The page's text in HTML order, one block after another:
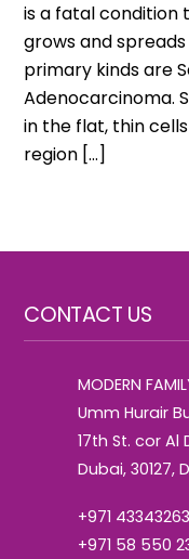
is a fatal condition
grows and
primary kinds are
Adenocarcinoma.
in the flat, thin
region […]
CONTACT US
MODERN
Umm Hurair
17th St. cor Al
Dubai, 30127,
+971 43343263
+971 58 550